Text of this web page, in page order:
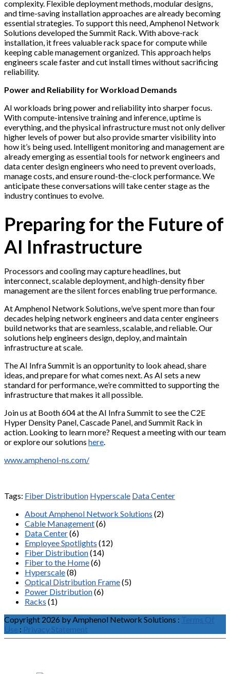
complexity. Flexible deployment methods, modular designs,
and time-saving installation approaches are already becoming
essential strategies. To support this need, Amphenol Network
Solutions developed the Summit Rack. With above-rack
installation, it frees valuable rack space for compute while
keeping cable management organized. This approach helps
engineers scale faster and cut install times without sacrificing
reliability.
Power and Reliability for Workload Demands
AI workloads bring power and reliability into sharper focus.
With compute-intensive training and inference, uptime is
everything, and the physical infrastructure must not only deliver
higher levels of power but also provide smarter visibility into
how it’s being used. Intelligent monitoring and management are
already emerging as essential tools for network engineers and
data center design engineers who need to prevent overloads,
manage costs, and ensure round-the-clock performance. We
anticipate these conversations will take center stage as the
industry continues to evolve.
Preparing for the Future of
AI Infrastructure
Processors and cooling may capture headlines, but
interconnect, scalable deployment, and high-density fiber
management are the silent forces enabling true performance.
At Amphenol Network Solutions, we’ve spent more than four
decades helping network engineers and data center engineers
build networks that are seamless, scalable, and reliable. Our
solutions help engineers design, deploy, and maintain
infrastructure at scale.
The AI Infra Summit is an opportunity to look ahead, share
ideas, and prepare for what comes next. As AI sets a new
standard for performance, we’re committed to supporting the
infrastructure that makes it all possible.
Join us at Booth 604 at the AI Infra Summit to see the C2E
Hyper Density Panel, Cascade Panel, and Summit Rack in
action. Looking to learn more? Request a meeting with our team
or explore our solutions here.
www.amphenol-ns.com/
Tags: Fiber Distribution Hyperscale Data Center
About Amphenol Network Solutions (2)
Cable Management(6)
Data Center(6)
Employee Spotlights (12)
Fiber Distribution(14)
Fiber to the Home(6)
Hyperscale(8)
Optical Distribution Frame(5)
Power Distribution(6)
Racks (1)
Copyright 2026 by Amphenol Network Solutions : Terms Of
Use : Privacy Statement